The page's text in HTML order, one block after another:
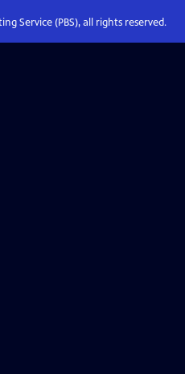
Service (PBS), all rights reserved.